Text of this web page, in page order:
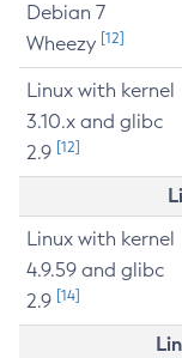
Debian 7
Wheezy [12]
Linux with kernel
3.10.x and glibc
2.9 [12]
Linux with kernel
4.9.59 and glibc
2.9 [14]